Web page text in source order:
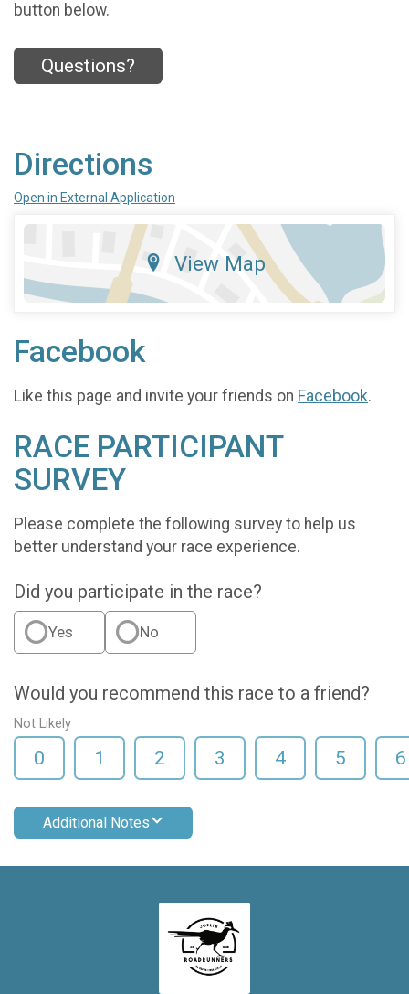
button below.
Questions?
Directions
Open in External Application
View Map
Facebook
Like this page and invite your friends on Facebook.
RACE PARTICIPANT
SURVEY
Please complete the following survey to help us
better understand your race experience.
Did you participate in the race?
Yes No
Would you recommend this race to a friend?
Not Likely
0 1 2 3 4 5 6
Additional Notes